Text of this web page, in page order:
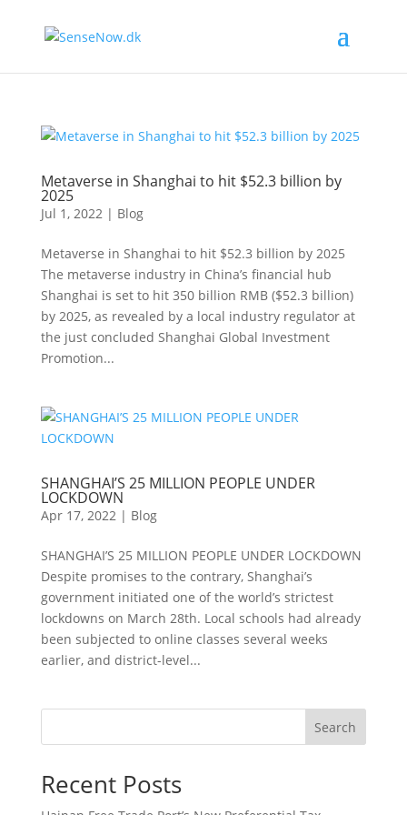
Metaverse in Shanghai to hit $52.3 billion by
2025
Jul 1, 2022| Blog
Metaverse in Shanghai to hit $52.3 billion by 2025
The metaverse industry in China’s financial hub
Shanghai is set to hit 350 billion RMB ($52.3 billion)
by 2025, as revealed by a local industry regulator at
the just concluded Shanghai Global Investment
Promotion...
SHANGHAI’S 25 MILLION PEOPLE UNDER
LOCKDOWN
Apr 17, 2022| Blog
SHANGHAI’S 25 MILLION PEOPLE UNDER LOCKDOWN
Despite promises to the contrary, Shanghai’s
government initiated one of the world’s strictest
lockdowns on March 28th. Local schools had already
been subjected to online classes several weeks
earlier, and district-level...
Search
Recent Posts